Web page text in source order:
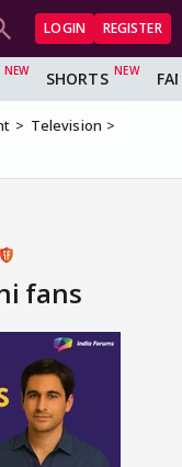
LOGIN REGISTER
SHORTS
Television
fans